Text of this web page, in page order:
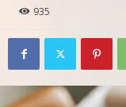
935